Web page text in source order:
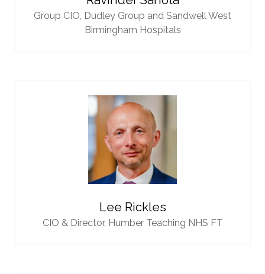
Group CIO, Dudley Group and Sandwell West
Birmingham Hospitals
Lee Rickles
CIO & Director, Humber Teaching NHS FT